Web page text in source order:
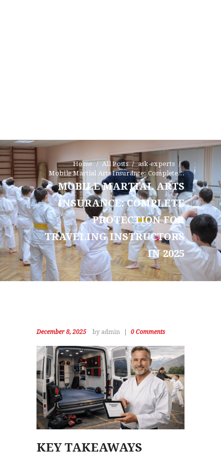
Home All Posts
ask-experts
Mobile Martial Arts Insurance: Complete...
MOBILE MARTIAL ARTS
INSURANCE: COMPLETE
PROTECTION FOR
TRAVELING INSTRUCTORS
IN 2025
December 8, 2025 by admin 0 Comments
KEY TAKEAWAYS